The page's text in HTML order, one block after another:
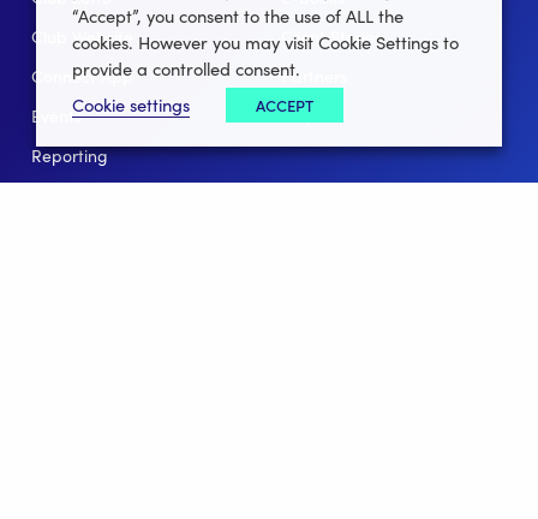
Club Website
Connect App
Events
Reporting
Client Stories
Partners
Help
“Accept”, you consent to the use of ALL the
cookies. However you may visit Cookie Settings to
provide a controlled consent.
Cookie settings
ACCEPT